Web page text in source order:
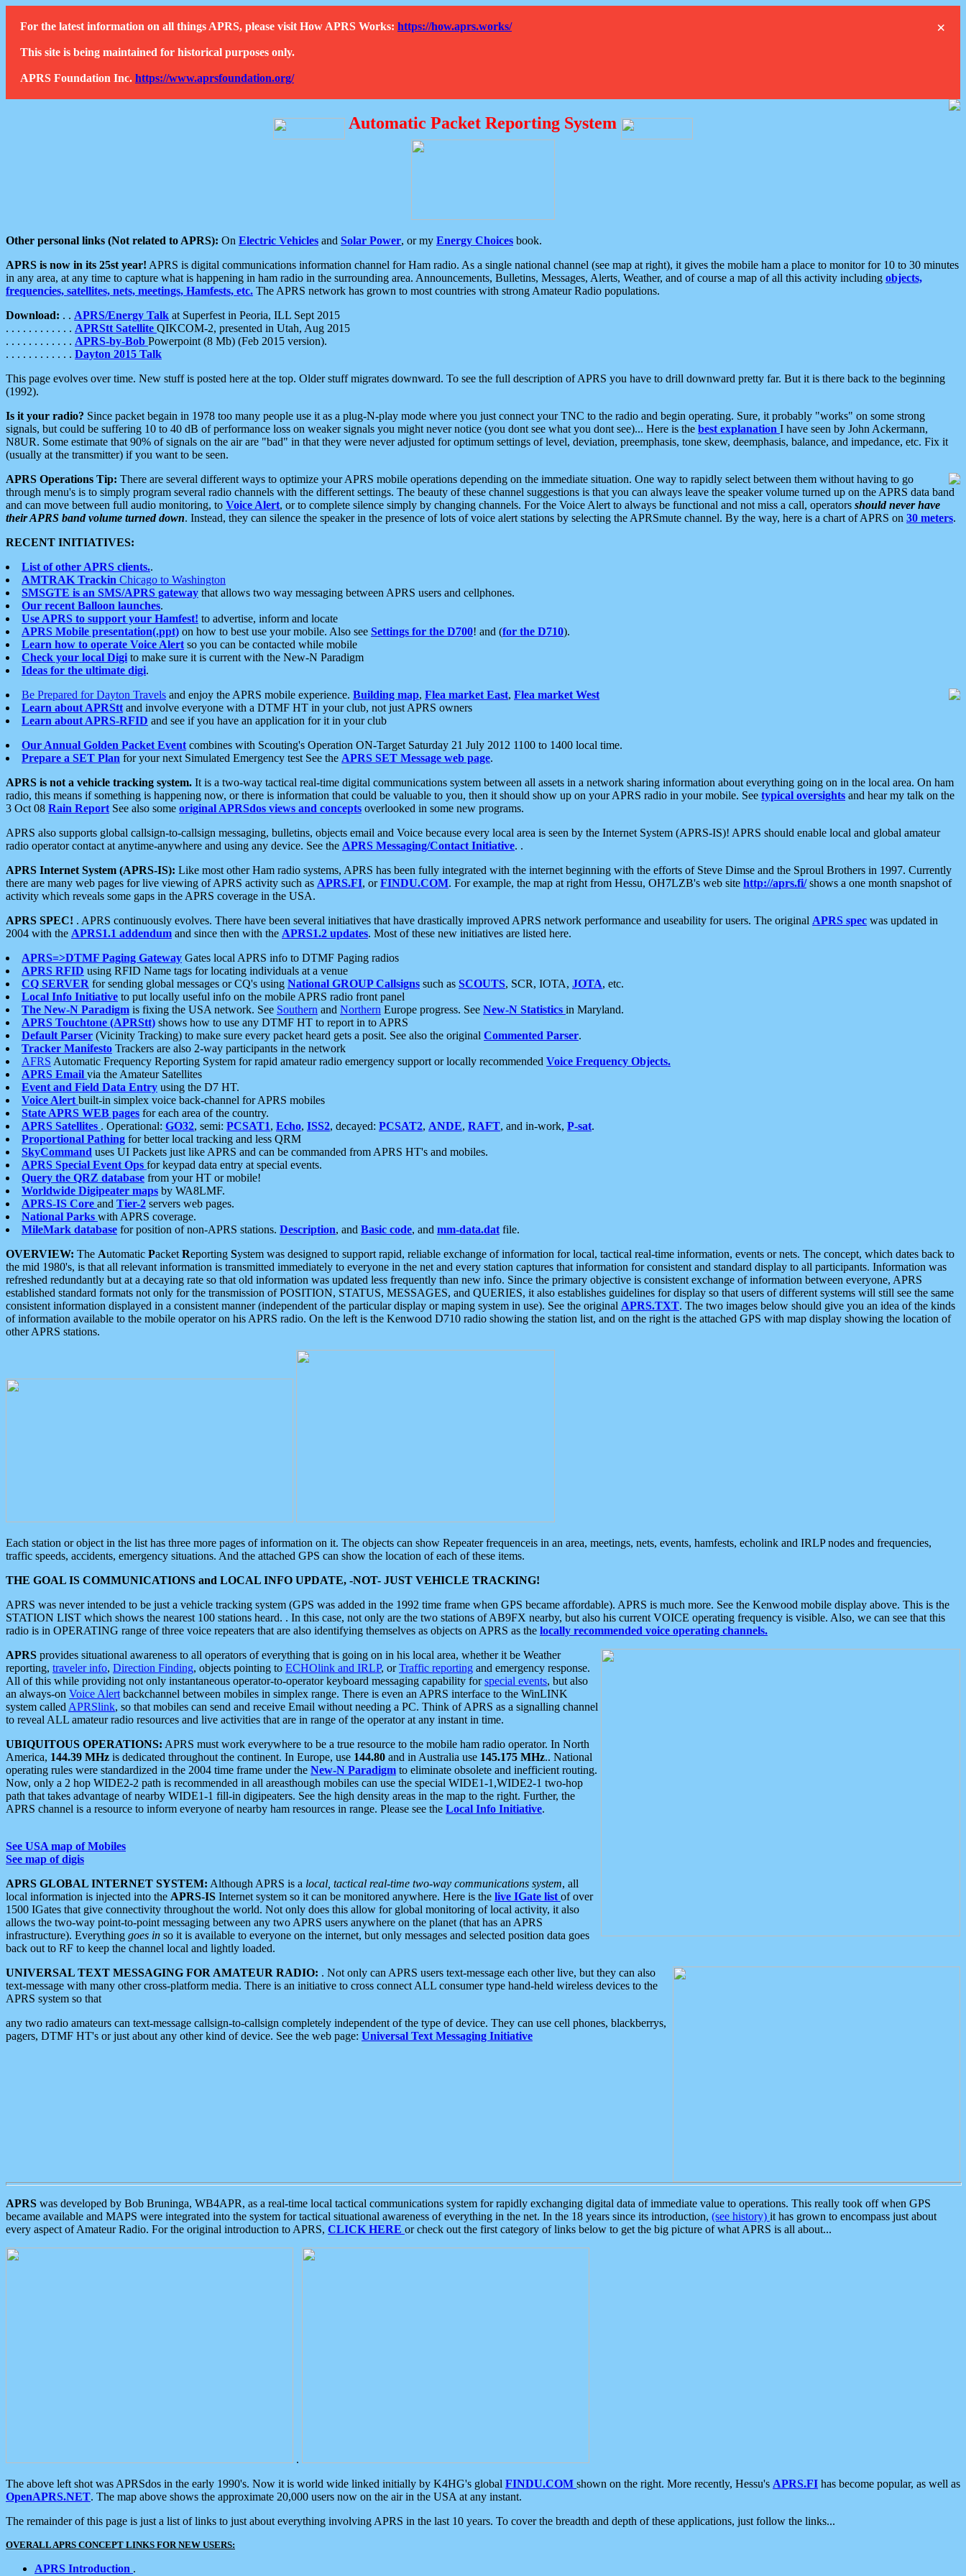
×
For the latest information on all things APRS, please visit How APRS Works: https://how.aprs.works/
This site is being maintained for historical purposes only.
APRS Foundation Inc. https://www.aprsfoundation.org/
Automatic Packet Reporting System
Other personal links (Not related to APRS): On Electric Vehicles and Solar Power, or my Energy Choices book.
APRS is now in its 25st year! APRS is digital communications information channel for Ham radio. As a single national channel (see map at right), it gives the mobile ham a place to monitor for 10 to 30 minutes
in any area, at any time to capture what is happening in ham radio in the surrounding area. Announcements, Bulletins, Messages, Alerts, Weather, and of course a map of all this activity including objects,
frequencies, satellites, nets, meetings, Hamfests, etc. The APRS network has grown to most countries with strong Amateur Radio populations.
Download: . . APRS/Energy Talk at Superfest in Peoria, ILL Sept 2015
. . . . . . . . . . . . APRStt Satellite QIKCOM-2, presented in Utah, Aug 2015
. . . . . . . . . . . . APRS-by-Bob Powerpoint (8 Mb) (Feb 2015 version).
. . . . . . . . . . . . Dayton 2015 Talk
This page evolves over time. New stuff is posted here at the top. Older stuff migrates downward. To see the full description of APRS you have to drill downward pretty far. But it is there back to the beginning
(1992).
Is it your radio? Since packet begain in 1978 too many people use it as a plug-N-play mode where you just connect your TNC to the radio and begin operating. Sure, it probably "works" on some strong
signals, but could be suffering 10 to 40 dB of performance loss on weaker signals you might never notice (you dont see what you dont see)... Here is the best explanation I have seen by John Ackermann,
N8UR. Some estimate that 90% of signals on the air are "bad" in that they were never adjusted for optimum settings of level, deviation, preemphasis, tone skew, deemphasis, balance, and impedance, etc. Fix it
(usually at the transmitter) if you want to be seen.
APRS Operations Tip: There are several different ways to optimize your APRS mobile operations depending on the immediate situation. One way to rapidly select between them without having to go
through menu's is to simply program several radio channels with the different settings. The beauty of these channel suggestions is that you can always leave the speaker volume turned up on the APRS data band
and can move between full audio monitoring, to Voice Alert, or to complete silence simply by changing channels. For the Voice Alert to always be functional and not miss a call, operators should never have
their APRS band volume turned down. Instead, they can silence the speaker in the presence of lots of voice alert stations by selecting the APRSmute channel. By the way, here is a chart of APRS on 30 meters.
RECENT INITIATIVES:
List of other APRS clients..
AMTRAK Trackin Chicago to Washington
SMSGTE is an SMS/APRS gateway that allows two way messaging between APRS users and cellphones.
Our recent Balloon launches.
Use APRS to support your Hamfest! to advertise, inform and locate
APRS Mobile presentation(.ppt) on how to best use your mobile. Also see Settings for the D700! and (for the D710).
Learn how to operate Voice Alert so you can be contacted while mobile
Check your local Digi to make sure it is current with the New-N Paradigm
Ideas for the ultimate digi.
Be Prepared for Dayton Travels and enjoy the APRS mobile experience. Building map, Flea market East, Flea market West
Learn about APRStt and involve everyone with a DTMF HT in your club, not just APRS owners
Learn about APRS-RFID and see if you have an application for it in your club
Our Annual Golden Packet Event combines with Scouting's Operation ON-Target Saturday 21 July 2012 1100 to 1400 local time.
Prepare a SET Plan for your next Simulated Emergency test See the APRS SET Message web page.
APRS is not a vehicle tracking system. It is a two-way tactical real-time digital communications system between all assets in a network sharing information about everything going on in the local area. On ham
radio, this means if something is happening now, or there is information that could be valuable to you, then it should show up on your APRS radio in your mobile. See typical oversights and hear my talk on the
3 Oct 08 Rain Report See also some original APRSdos views and concepts overlooked in some new programs.
APRS also supports global callsign-to-callsign messaging, bulletins, objects email and Voice because every local area is seen by the Internet System (APRS-IS)! APRS should enable local and global amateur
radio operator contact at anytime-anywhere and using any device. See the APRS Messaging/Contact Initiative. .
APRS Internet System (APRS-IS): Like most other Ham radio systems, APRS has been fully integrated with the internet beginning with the efforts of Steve Dimse and the Sproul Brothers in 1997. Currently
there are many web pages for live viewing of APRS activity such as APRS.FI, orFINDU.COM. For example, the map at right from Hessu, OH7LZB's web site http://aprs.fi/shows a one month snapshot of
activity which reveals some gaps in the APRS coverage in the USA.
APRS SPEC! . APRS continuously evolves. There have been several initiatives that have drastically improved APRS network performance and useability for users. The original APRS spec was updated in
2004 with the APRS1.1 addendum and since then with the APRS1.2 updates. Most of these new initiatives are listed here.
APRS=>DTMF Paging Gateway Gates local APRS info to DTMF Paging radios
APRS RFID using RFID Name tags for locating individuals at a venue
CQ SERVER for sending global messages or CQ's using National GROUP Callsigns such as SCOUTS, SCR, IOTA, JOTA, etc.
Local Info Initiative to put locally useful info on the mobile APRS radio front panel
The New-N Paradigm is fixing the USA network. See Southern and Northern Europe progress. See New-N Statistics in Maryland.
APRS Touchtone (APRStt) shows how to use any DTMF HT to report in to APRS
Default Parser (Vicinity Tracking) to make sure every packet heard gets a posit. See also the original Commented Parser.
Tracker Manifesto Trackers are also 2-way participants in the network
AFRS Automatic Frequency Reporting System for rapid amateur radio emergency support or locally recommended Voice Frequency Objects.
APRS Email via the Amateur Satellites
Event and Field Data Entry using the D7 HT.
Voice Alert built-in simplex voice back-channel for APRS mobiles
State APRS WEB pages for each area of the country.
APRS Satellites . Operational: GO32, semi: PCSAT1, Echo, ISS2, decayed: PCSAT2, ANDE, RAFT, and in-work, P-sat.
Proportional Pathing for better local tracking and less QRM
SkyCommand uses UI Packets just like APRS and can be commanded from APRS HT's and mobiles.
APRS Special Event Ops for keypad data entry at special events.
Query the QRZ database from your HT or mobile!
Worldwide Digipeater maps by WA8LMF.
APRS-IS Core and Tier-2 servers web pages.
National Parks with APRS coverage.
MileMark database for position of non-APRS stations. Description, and Basic code, and mm-data.dat file.
OVERVIEW: The Automatic Packet Reporting System was designed to support rapid, reliable exchange of information for local, tactical real-time information, events or nets. The concept, which dates back to
the mid 1980's, is that all relevant information is transmitted immediately to everyone in the net and every station captures that information for consistent and standard display to all participants. Information was
refreshed redundantly but at a decaying rate so that old information was updated less frequently than new info. Since the primary objective is consistent exchange of information between everyone, APRS
established standard formats not only for the transmission of POSITION, STATUS, MESSAGES, and QUERIES, it also establishes guidelines for display so that users of different systems will still see the same
consistent information displayed in a consistent manner (independent of the particular display or maping system in use). See the original APRS.TXT. The two images below should give you an idea of the kinds
of information available to the mobile operator on his APRS radio. On the left is the Kenwood D710 radio showing the station list, and on the right is the attached GPS with map display showing the location of
other APRS stations.
Each station or object in the list has three more pages of information on it. The objects can show Repeater frequenceis in an area, meetings, nets, events, hamfests, echolink and IRLP nodes and frequencies,
traffic speeds, accidents, emergency situations. And the attached GPS can show the location of each of these items.
THE GOAL IS COMMUNICATIONS and LOCAL INFO UPDATE, -NOT- JUST VEHICLE TRACKING!
APRS was never intended to be just a vehicle tracking system (GPS was added in the 1992 time frame when GPS became affordable). APRS is much more. See the Kenwood mobile display above. This is the
STATION LIST which shows the nearest 100 stations heard. . In this case, not only are the two stations of AB9FX nearby, but also his current VOICE operating frequency is visible. Also, we can see that this
radio is in OPERATING range of three voice repeaters that are also identifying themselves as objects on APRS as the locally recommended voice operating channels.
APRS provides situational awareness to all operators of everything that is going on in his local area, whether it be Weather
reporting, traveler info, Direction Finding, objects pointing to ECHOlink and IRLP, orTraffic reporting and emergency response.
All of this while providing not only instantaneous operator-to-operator keyboard messaging capability forspecial events, but also
an always-on Voice Alert backchannel between mobiles in simplex range. There is even an APRS interface to the WinLINK
system called APRSlink, so that mobiles can send and receive Email without needing a PC. Think of APRS as a signalling channel
to reveal ALL amateur radio resources and live activities that are in range of the operator at any instant in time.
UBIQUITOUS OPERATIONS: APRS must work everywhere to be a true resource to the mobile ham radio operator. In North
America, 144.39 MHz is dedicated throughout the continent. In Europe, use 144.80 and in Australia use 145.175 MHz.. National
operating rules were standardized in the 2004 time frame under the New-N Paradigm to eliminate obsolete and inefficient routing.
Now, only a 2 hop WIDE2-2 path is recommended in all areasthough mobiles can use the special WIDE1-1,WIDE2-1 two-hop
path that takes advantage of nearby WIDE1-1 fill-in digipeaters. See the high density areas in the map to the right. Further, the
APRS channel is a resource to inform everyone of nearby ham resources in range. Please see the Local Info Initiative.
See USA map of Mobiles
See map of digis
APRS GLOBAL INTERNET SYSTEM: Although APRS is a local, tactical real-time two-way communications system, all
local information is injected into the APRS-IS Internet system so it can be monitored anywhere. Here is the live IGate list of over
1500 IGates that give connectivity throughout the world. Not only does this allow for global monitoring of local activity, it also
allows the two-way point-to-point messaging between any two APRS users anywhere on the planet (that has an APRS
infrastructure). Everything goes in so it is available to everyone on the internet, but only messages and selected position data goes
back out to RF to keep the channel local and lightly loaded.
UNIVERSAL TEXT MESSAGING FOR AMATEUR RADIO: . Not only can APRS users text-message each other live, but they can also
text-message with many other cross-platform media. There is an initiative to cross connect ALL consumer type hand-held wireless devices to the
APRS system so that
any two radio amateurs can text-message callsign-to-callsign completely independent of the type of device. They can use cell phones, blackberrys,
pagers, DTMF HT's or just about any other kind of device. See the web page: Universal Text Messaging Initiative
APRS was developed by Bob Bruninga, WB4APR, as a real-time local tactical communications system for rapidly exchanging digital data of immediate value to operations. This really took off when GPS
became available and MAPS were integrated into the system for tactical situational awareness of everything in the net. In the 18 years since its introduction, (see history) it has grown to encompass just about
every aspect of Amateur Radio. For the original introduction to APRS, CLICK HERE or check out the first category of links below to get the big picture of what APRS is all about...
.
The above left shot was APRSdos in the early 1990's. Now it is world wide linked initially by K4HG's global FINDU.COM shown on the right. More recently, Hessu's APRS.FI has become popular, as well as
OpenAPRS.NET. The map above shows the approximate 20,000 users now on the air in the USA at any instant.
The remainder of this page is just a list of links to just about everything involving APRS in the last 10 years. To cover the breadth and depth of these applications, just follow the links...
OVERALL APRS CONCEPT LINKS FOR NEW USERS:
APRS Introduction .